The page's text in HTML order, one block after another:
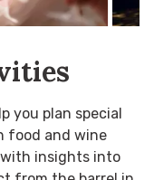
you plan special
food and wine
insights into